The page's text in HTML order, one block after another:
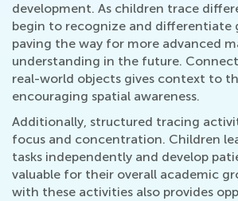
development. As children trace
begin to recognize and differentiate
paving the way for more advanced
understanding in the future.
real-world objects gives context to
encouraging spatial awareness.
Additionally, structured tracing
focus and concentration. Children
tasks independently and develop
valuable for their overall academic
with these activities also provides